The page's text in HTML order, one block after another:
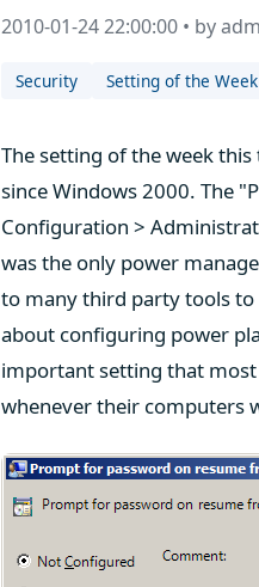
2010-01-24 22:00:00 • by
Security Setting of the Week
The setting of the week
since Windows 2000. The
Configuration >
was the only power
to many third party tools to
about configuring power
important setting that most
whenever their computers